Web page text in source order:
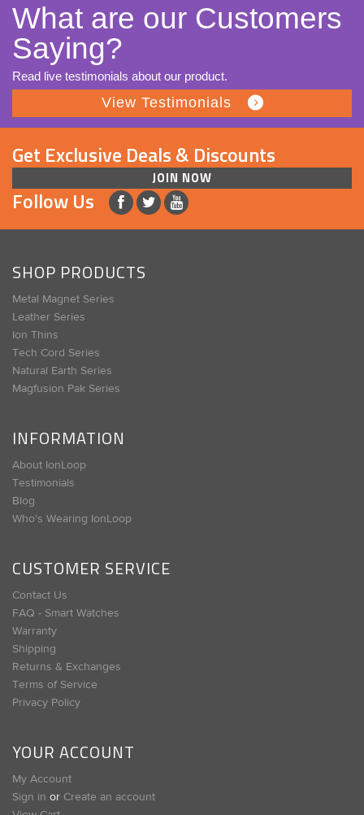
What are our Customers
Saying?
Read live testimonials about our product.
View Testimonials
Get Exclusive Deals & Discounts
JOIN NOW
Follow Us
SHOP PRODUCTS
Metal Magnet Series
Leather Series
Ion Thins
Tech Cord Series
Natural Earth Series
Magfusion Pak Series
INFORMATION
About IonLoop
Testimonials
Blog
Who's Wearing IonLoop
CUSTOMER SERVICE
Contact Us
FAQ - Smart Watches
Warranty
Shipping
Returns & Exchanges
Terms of Service
Privacy Policy
YOUR ACCOUNT
My Account
Sign in or Create an account